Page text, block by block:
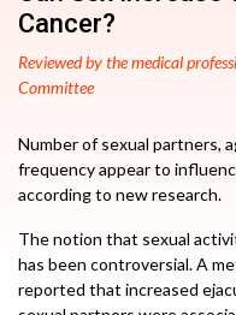
Cancer?
Reviewed by the medical
Committee
Number of sexual partners,
frequency appear to
according to new research.
The notion that sexual
has been controversial. A
reported that increased